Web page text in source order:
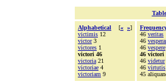
Alphabetical [« »]
victimis 12
victor3
victores 1
victori 46
victoria 21
victoriae 4
victoriam 9
46 veritas
46
46 vespere
46 victori
46 videtur
46 virtutis
45